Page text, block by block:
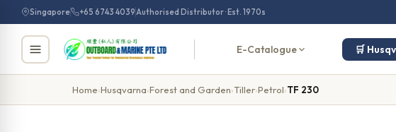
Singapore +65 6743 4039Authorised Distributor · Est. 1970s
E-Catalogue 🛒
to
content
Home›Husqvarna›Forest and Garden›Tiller›Petrol›TF 230